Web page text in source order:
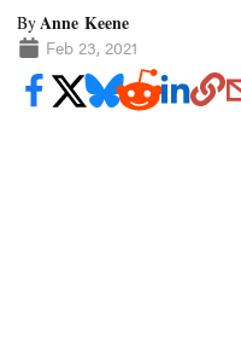
ByAnne Keene
Feb 23, 2021